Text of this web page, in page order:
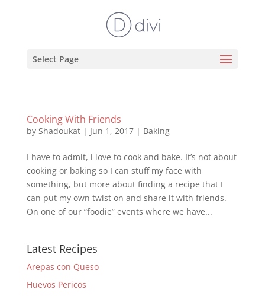
Select Page
Cooking With Friends
by Shadoukat| Jun 1, 2017| Baking
I have to admit, i love to cook and bake. It’s not about
cooking or baking so I can stuff my face with
something, but more about finding a recipe that I
can put my own twist on and share it with friends.
On one of our “foodie” events where we have...
Latest Recipes
Arepas con Queso
Huevos Pericos